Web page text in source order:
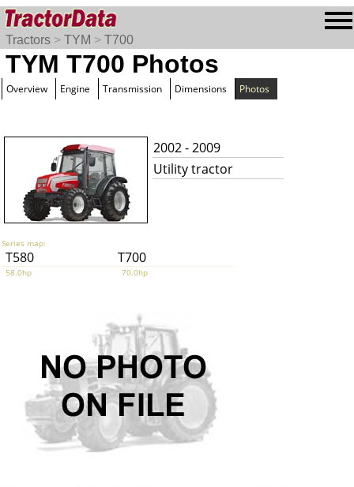
Tractors > TYM > T700
TYM T700 Photos
Overview Engine Transmission Dimensions Photos
2002 - 2009
Utility tractor
Series map:
T580 T700
58.0hp 70.0hp